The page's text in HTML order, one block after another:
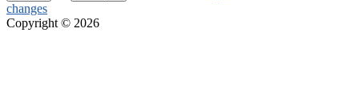
changes
Copyright © 2026